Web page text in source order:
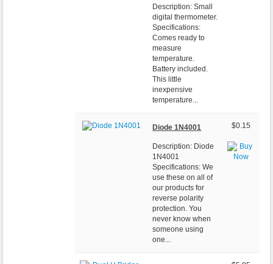
Description: Small
digital thermometer.
Specifications:
Comes ready to
measure
temperature.
Battery included.
This little
inexpensive
temperature...
Diode 1N4001
Description: Diode
1N4001
Specifications: We
use these on all of
our products for
reverse polarity
protection. You
never know when
someone using
one...
$0.15